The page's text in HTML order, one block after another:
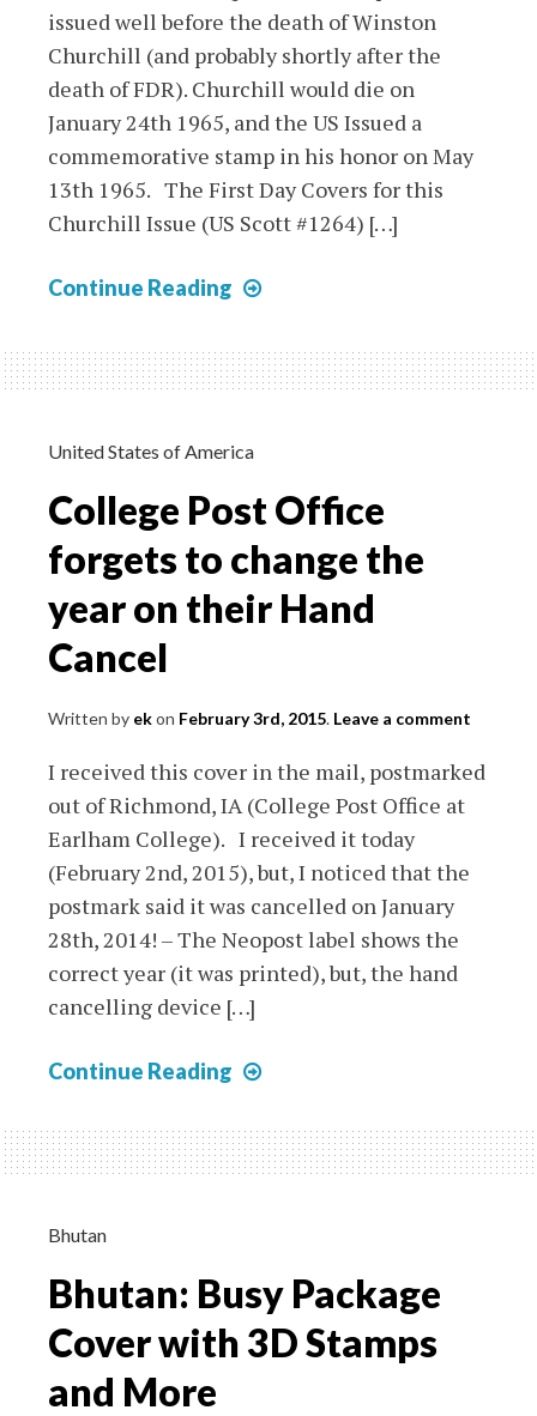
issued well before the death of Winston
Churchill (and probably shortly after the
death of FDR). Churchill would die on
January 24th 1965, and the US Issued a
commemorative stamp in his honor on May
13th 1965. The First Day Covers for this
Churchill Issue (US Scott #1264) […]
Continue Reading
Qindreses
Stamps
FDR
Day
Covers
United States of America
College Post Office
forgets to change the
year on their Hand
Cancel
Written by ekon February 3rd, 2015. Leave a comment
I received this cover in the mail, postmarked
out of Richmond, IA (College Post Office at
Earlham College). I received it today
(February 2nd, 2015), but, I noticed that the
postmark said it was cancelled on January
28th, 2014! – The Neopost label shows the
correct year (it was printed), but, the hand
cancelling device […]
Continue Reading
Office
forgets
year
on
their
Bhutan
Bhutan: Busy Package
Cover with 3D Stamps
and More